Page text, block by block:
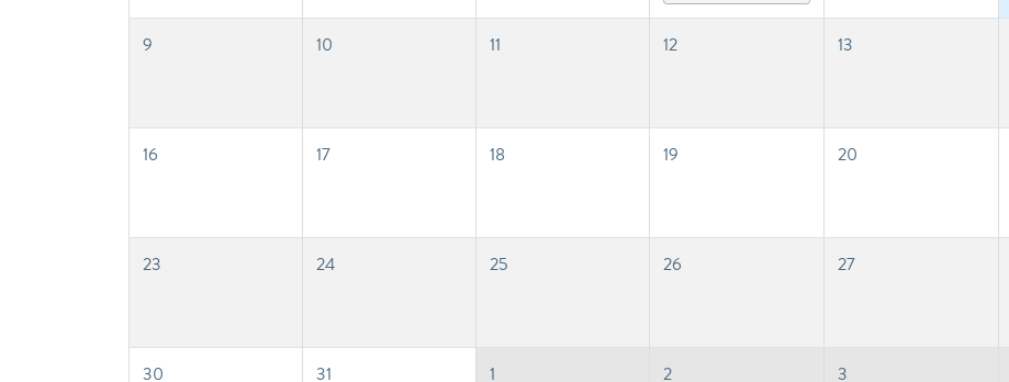
9 10 11 12 13
16 17 18 19 20
23 24 25 26 27
30 31 1 2 3